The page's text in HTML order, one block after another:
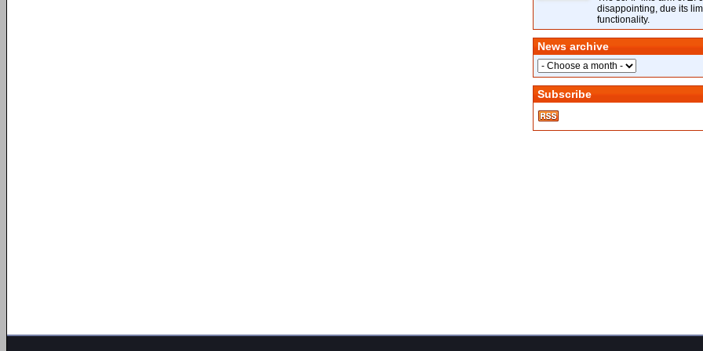
disappointing, due its
functionality.
News archive
Subscribe